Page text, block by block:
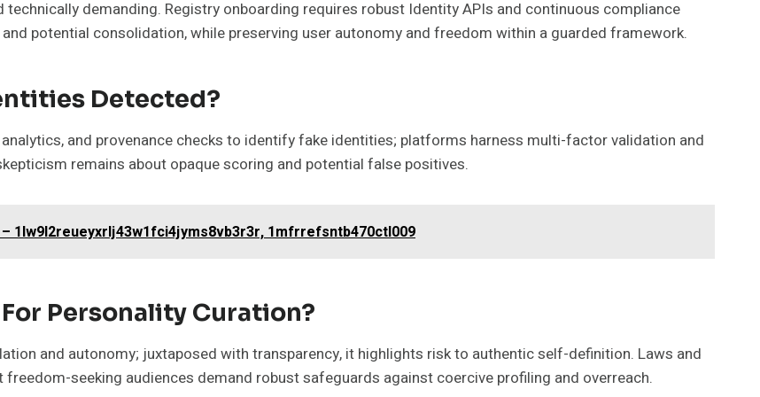
demanding. Registry onboarding requires robust Identity APIs and continuous compliance
potential consolidation, while preserving user autonomy and freedom within a guarded framework.
Detected?
and provenance checks to identify fake identities; platforms harness multi-factor validation and
remains about opaque scoring and potential false positives.
1lw9l2reueyxrlj43w1fci4jyms8vb3r3r, 1mfrrefsntb470ctl009
Personality Curation?
and autonomy; juxtaposed with transparency, it highlights risk to authentic self-definition. Laws and
seeking audiences demand robust safeguards against coercive profiling and overreach.